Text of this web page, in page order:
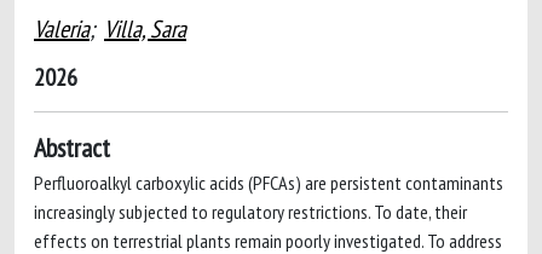
Valeria; Villa, Sara
2026
Abstract
Perfluoroalkyl carboxylic acids (PFCAs) are persistent contaminants
increasingly subjected to regulatory restrictions. To date, their
effects on terrestrial plants remain poorly investigated. To address